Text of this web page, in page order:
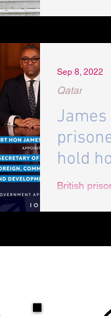
hold
British
State
Qatar
Sep 8, 2022